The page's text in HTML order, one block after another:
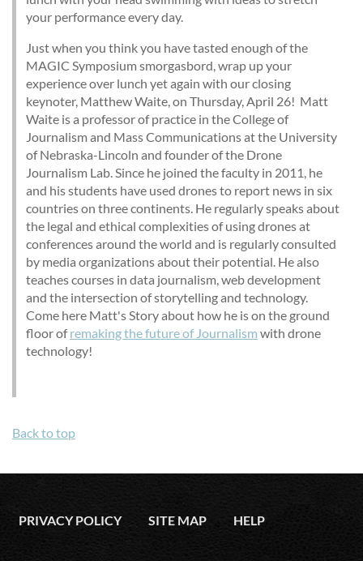
your performance every day.
Just when you think you have tasted enough of the
MAGIC Symposium smorgasbord, wrap up your
experience over lunch yet again with our closing
keynoter, Matthew Waite, on Thursday, April 26! Matt
Waite is a professor of practice in the College of
Journalism and Mass Communications at the University
of Nebraska-Lincoln and founder of the Drone
Journalism Lab. Since he joined the faculty in 2011, he
and his students have used drones to report news in six
countries on three continents. He regularly speaks about
the legal and ethical complexities of using drones at
conferences around the world and is regularly consulted
by media organizations about their potential. He also
teaches courses in data journalism, web development
and the intersection of storytelling and technology.
Come here Matt's Story about how he is on the ground
floor ofremaking the future of Journalism with drone
technology!
Back to top
PRIVACY POLICY SITE MAP HELP